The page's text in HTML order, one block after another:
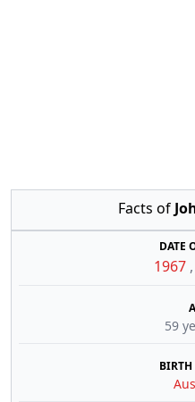
Facts of
DATE
1967 ,
59